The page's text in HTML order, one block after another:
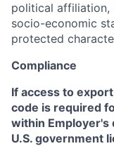
political affiliation,
socio-economic
protected
Compliance
If access to
code is required
within Employer's
U.S. government